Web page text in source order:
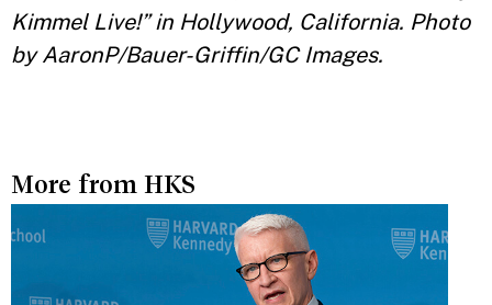
Kimmel Live!” in Hollywood, California. Photo
by AaronP/Bauer-Griffin/GC Images.
More from HKS